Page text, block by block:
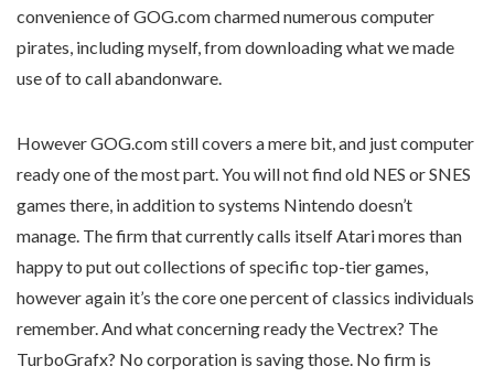
convenience of GOG.com charmed numerous computer
pirates, including myself, from downloading what we made
use of to call abandonware.
However GOG.com still covers a mere bit, and just computer
ready one of the most part. You will not find old NES or SNES
games there, in addition to systems Nintendo doesn’t
manage. The firm that currently calls itself Atari mores than
happy to put out collections of specific top-tier games,
however again it’s the core one percent of classics individuals
remember. And what concerning ready the Vectrex? The
TurboGrafx? No corporation is saving those. No firm is